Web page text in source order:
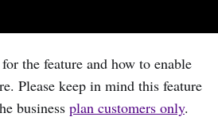
for the feature and how to enable
Please keep in mind this feature
business plan customers only.